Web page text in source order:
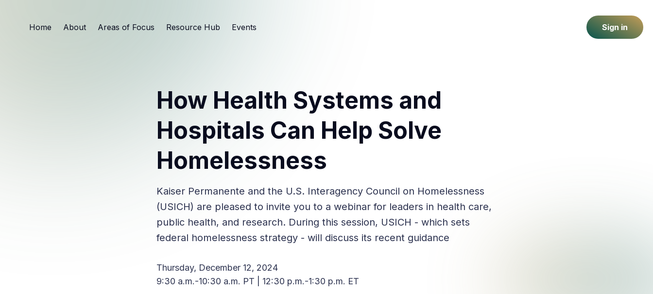
Home About Areas of Focus Resource Hub Events Sign in
How Health Systems and
Hospitals Can Help Solve
Homelessness
Kaiser Permanente and the U.S. Interagency Council on Homelessness
(USICH) are pleased to invite you to a webinar for leaders in health care,
public health, and research. During this session, USICH - which sets
federal homelessness strategy - will discuss its recent guidance
Thursday, December 12, 2024
9:30 a.m.-10:30 a.m. PT | 12:30 p.m.-1:30 p.m. ET